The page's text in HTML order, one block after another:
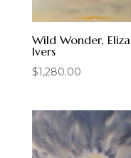
Wild Wonder,
Ivers
$1,280.00